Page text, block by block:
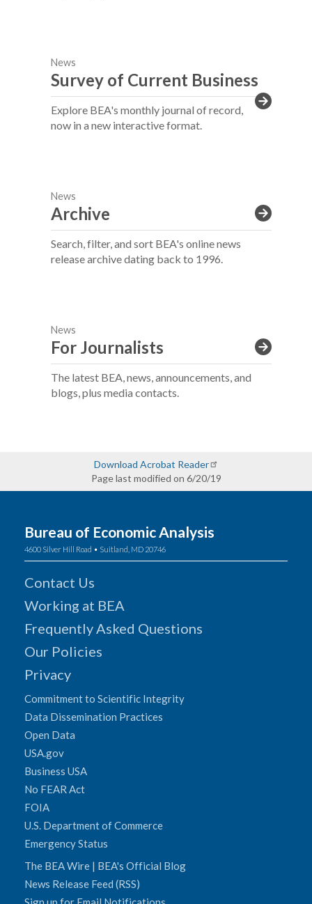
News
Survey of Current Business
Explore BEA's monthly journal of record,
now in a new interactive format.
News
Archive
Search, filter, and sort BEA's online news
release archive dating back to 1996.
News
For Journalists
The latest BEA, news, announcements, and
blogs, plus media contacts.
Download Acrobat Reader
Page last modified on 6/20/19
Bureau of Economic Analysis
4600 Silver Hill Road • Suitland, MD 20746
Contact Us
Working at BEA
Frequently Asked Questions
Our Policies
Privacy
Commitment to Scientific Integrity
Data Dissemination Practices
Open Data
USA.gov
Business USA
No FEAR Act
FOIA
U.S. Department of Commerce
Emergency Status
The BEA Wire | BEA's Official Blog
News Release Feed (RSS)